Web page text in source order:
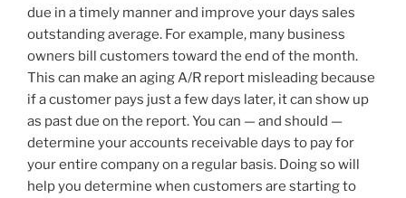
due in a timely manner and improve your days sales
outstanding average. For example, many business
owners bill customers toward the end of the month.
This can make an aging A/R report misleading because
if a customer pays just a few days later, it can show up
as past due on the report. You can — and should —
determine your accounts receivable days to pay for
your entire company on a regular basis. Doing so will
help you determine when customers are starting to